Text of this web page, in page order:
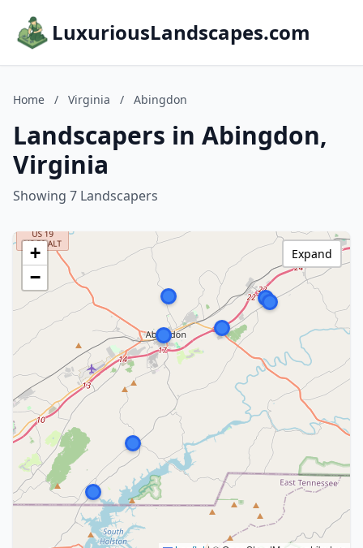
LuxuriousLandscapes.com
Home / Virginia / Abingdon
Landscapers in Abingdon,
Virginia
Showing 7 Landscapers
+
−
Expand